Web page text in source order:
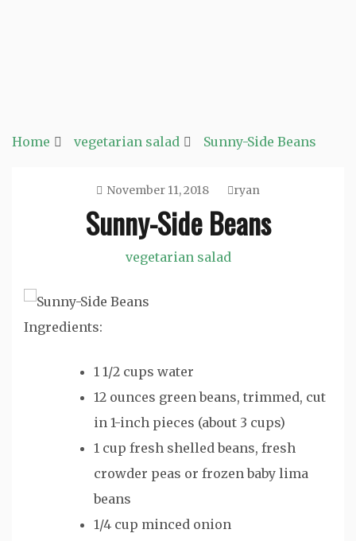
Home vegetarian salad Sunny-Side Beans
November 11, 2018 ryan
Sunny-Side Beans
vegetarian salad
Ingredients:
1 1/2 cups water
12 ounces green beans, trimmed, cut
in 1-inch pieces (about 3 cups)
1 cup fresh shelled beans, fresh
crowder peas or frozen baby lima
beans
1/4 cup minced onion